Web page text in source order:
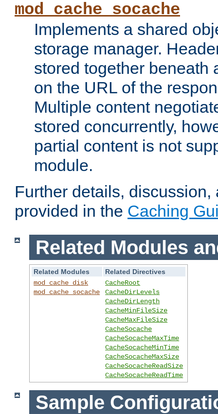
mod_cache_socache
Implements a shared
storage manager.
stored together beneath
on the URL of the
Multiple content
stored concurrently,
partial content is not
module.
Further details,
provided in the Caching
Related Modules
Related Modules
Related Directives
mod_cache_disk
mod_cache_socache
CacheRoot
CacheDirLevels
CacheDirLength
CacheMinFileSize
CacheMaxFileSize
CacheSocache
CacheSocacheMaxTime
CacheSocacheMinTime
CacheSocacheMaxSize
CacheSocacheReadSize
CacheSocacheReadTime
Sample